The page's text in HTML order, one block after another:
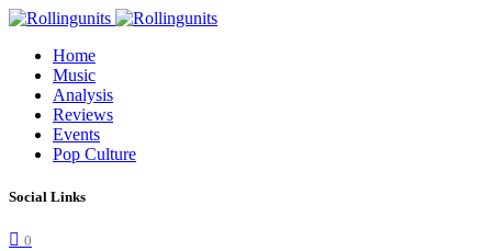
Home
Music
Analysis
Reviews
Events
Pop Culture
Social Links
0